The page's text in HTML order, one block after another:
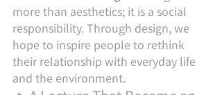
more than aesthetics; it is a social
responsibility. Through design, we
hope to inspire people to rethink
their relationship with everyday life
and the environment.